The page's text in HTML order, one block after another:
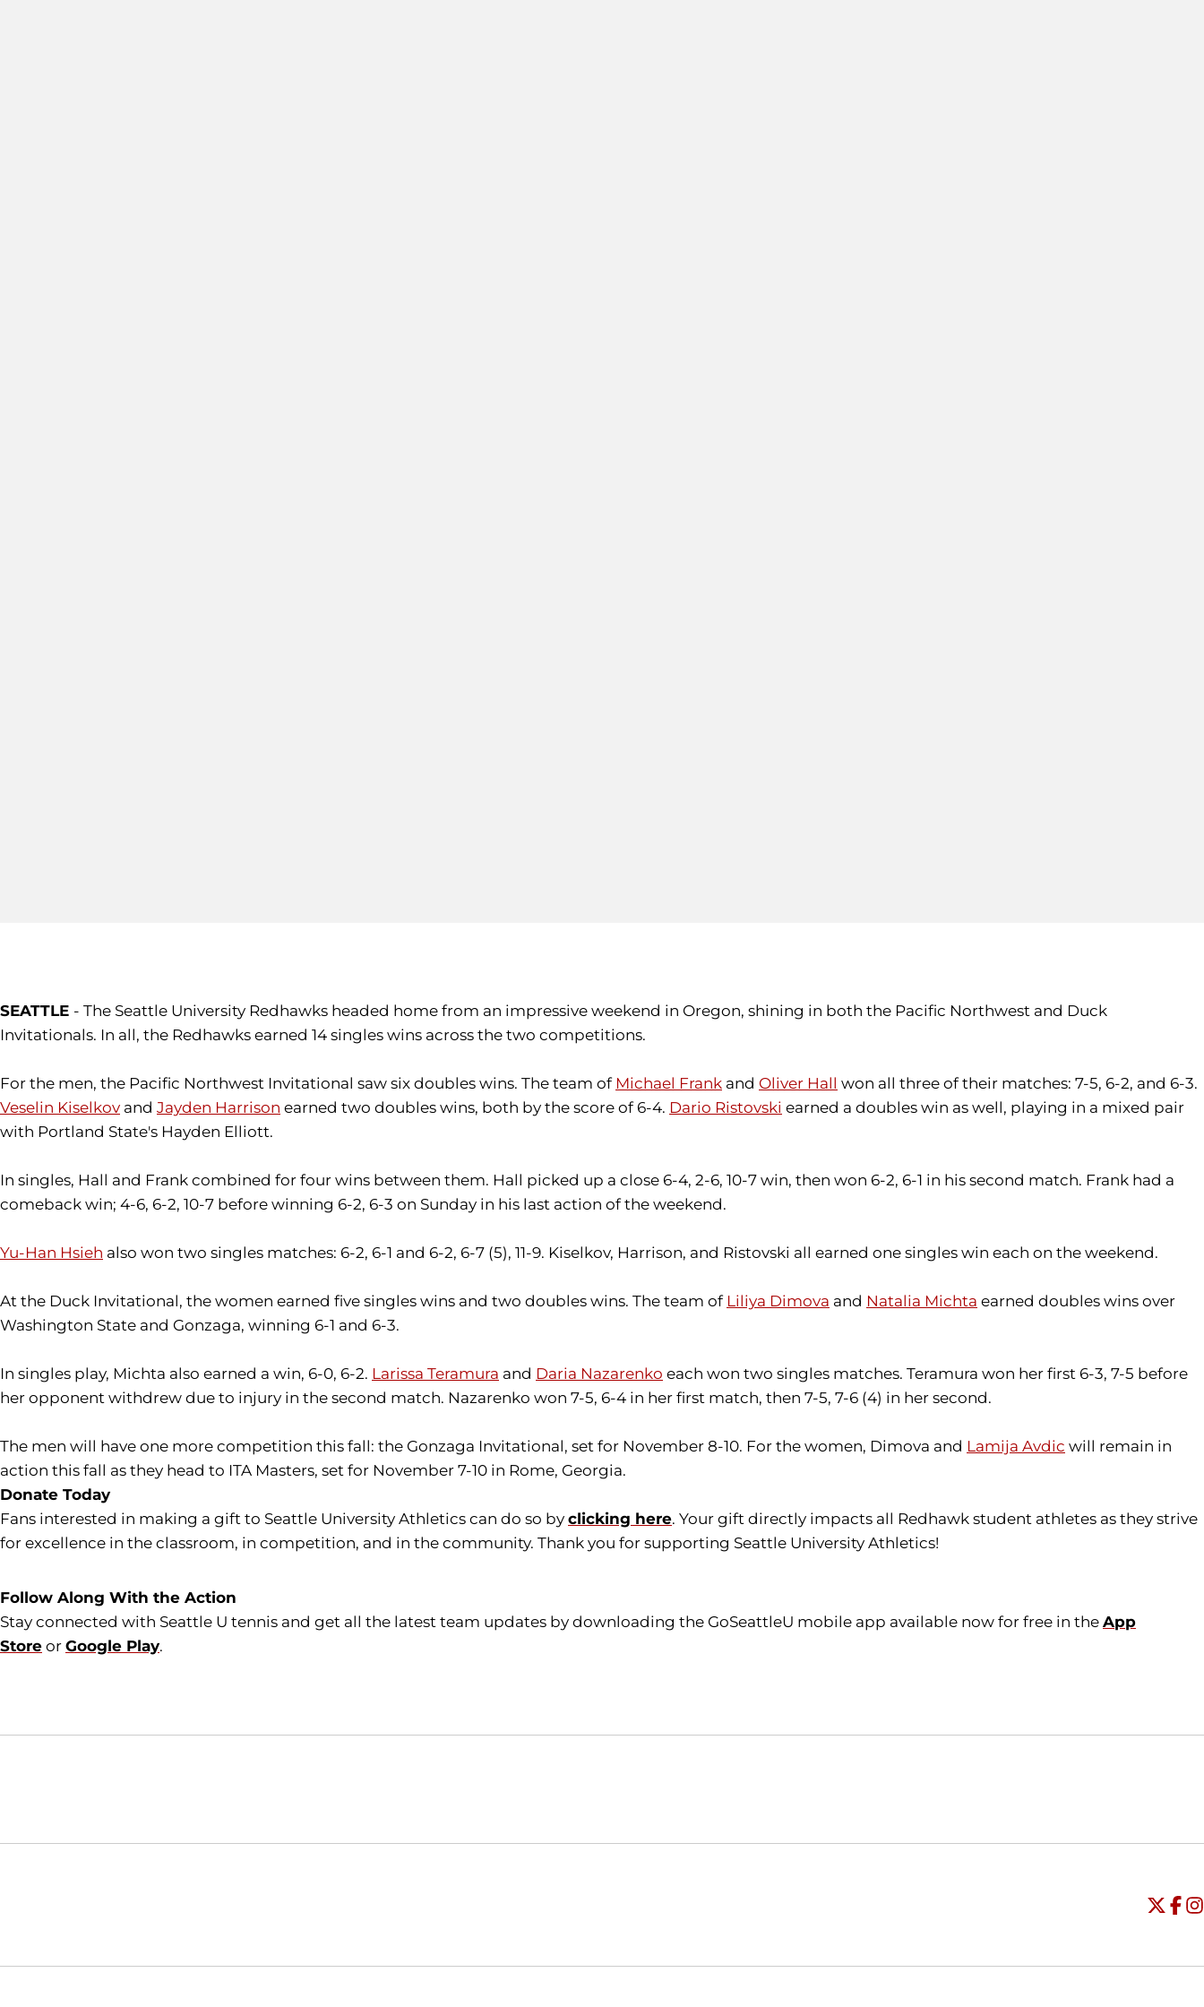
SEATTLE - The Seattle University Redhawks headed home from an impressive weekend in Oregon, shining in both the Pacific Northwest and Duck
Invitationals. In all, the Redhawks earned 14 singles wins across the two competitions.
For the men, the Pacific Northwest Invitational saw six doubles wins. The team of Michael Frank and Oliver Hall won all three of their matches: 7-5, 6-2, and 6-3.
Veselin Kiselkov and Jayden Harrison earned two doubles wins, both by the score of 6-4. Dario Ristovski earned a doubles win as well, playing in a mixed pair
with Portland State's Hayden Elliott.
In singles, Hall and Frank combined for four wins between them. Hall picked up a close 6-4, 2-6, 10-7 win, then won 6-2, 6-1 in his second match. Frank had a
comeback win; 4-6, 6-2, 10-7 before winning 6-2, 6-3 on Sunday in his last action of the weekend.
Yu-Han Hsieh also won two singles matches: 6-2, 6-1 and 6-2, 6-7 (5), 11-9. Kiselkov, Harrison, and Ristovski all earned one singles win each on the weekend.
At the Duck Invitational, the women earned five singles wins and two doubles wins. The team of Liliya Dimova and Natalia Michta earned doubles wins over
Washington State and Gonzaga, winning 6-1 and 6-3.
In singles play, Michta also earned a win, 6-0, 6-2. Larissa Teramura and Daria Nazarenko each won two singles matches. Teramura won her first 6-3, 7-5 before
her opponent withdrew due to injury in the second match. Nazarenko won 7-5, 6-4 in her first match, then 7-5, 7-6 (4) in her second.
The men will have one more competition this fall: the Gonzaga Invitational, set for November 8-10. For the women, Dimova and Lamija Avdic will remain in
action this fall as they head to ITA Masters, set for November 7-10 in Rome, Georgia.
Donate Today
Fans interested in making a gift to Seattle University Athletics can do so by clicking here. Your gift directly impacts all Redhawk student athletes as they strive
for excellence in the classroom, in competition, and in the community. Thank you for supporting Seattle University Athletics!
Follow Along With the Action
Stay connected with Seattle U tennis and get all the latest team updates by downloading the GoSeattleU mobile app available now for free in the App
Store or Google Play.